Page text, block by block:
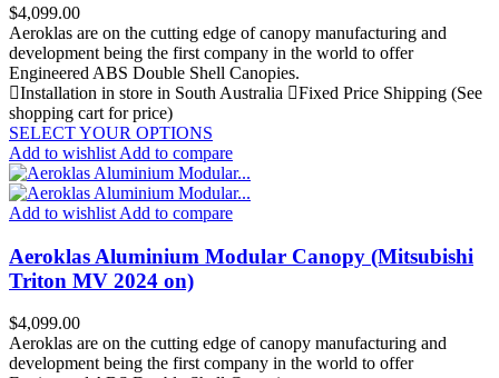
Price
$4,099.00
Aeroklas are on the cutting edge of canopy manufacturing and
development being the first company in the world to offer
Engineered ABS Double Shell Canopies.
Installation in store in South Australia
Fixed Price Shipping (See
shopping cart for price)
SELECT YOUR OPTIONS
Add to wishlist Add to compare
Add to wishlist Add to compare
Aeroklas Aluminium Modular Canopy (Mitsubishi
Triton MV 2024 on)
Price
$4,099.00
Aeroklas are on the cutting edge of canopy manufacturing and
development being the first company in the world to offer